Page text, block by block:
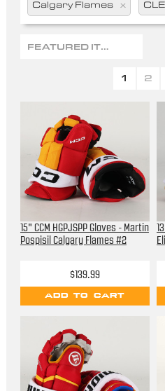
Calgary Flames x
FEATURED ITEMS
1 2
15" CCM HGPJSPP Gloves - Martin
Pospisil Calgary Flames #2
$139.99
ADD TO CART